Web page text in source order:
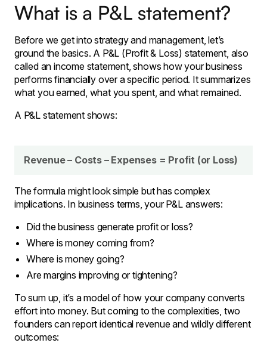
What is a P&L statement?
Before we get into strategy and management, let’s
ground the basics. A P&L (Profit & Loss) statement, also
called an income statement, shows how your business
performs financially over a specific period. It summarizes
what you earned, what you spent, and what remained.
A P&L statement shows:
Revenue – Costs – Expenses = Profit (or Loss)
The formula might look simple but has complex
implications. In business terms, your P&L answers:
Did the business generate profit or loss?
Where is money coming from?
Where is money going?
Are margins improving or tightening?
To sum up, it’s a model of how your company converts
effort into money. But coming to the complexities, two
founders can report identical revenue and wildly different
outcomes: